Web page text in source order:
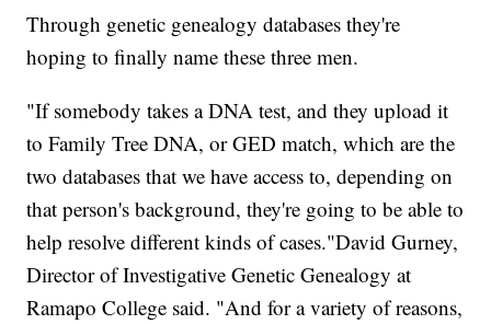
Through genetic genealogy databases they're
hoping to finally name these three men.
"If somebody takes a DNA test, and they upload it
to Family Tree DNA, or GED match, which are the
two databases that we have access to, depending on
that person's background, they're going to be able to
help resolve different kinds of cases."David Gurney,
Director of Investigative Genetic Genealogy at
Ramapo College said. "And for a variety of reasons,